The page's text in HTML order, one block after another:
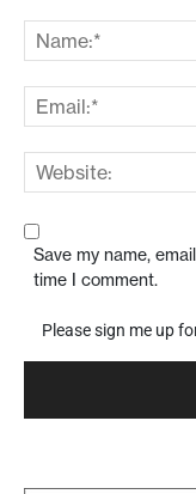
Save my name,
time I comment.
Please sign me up